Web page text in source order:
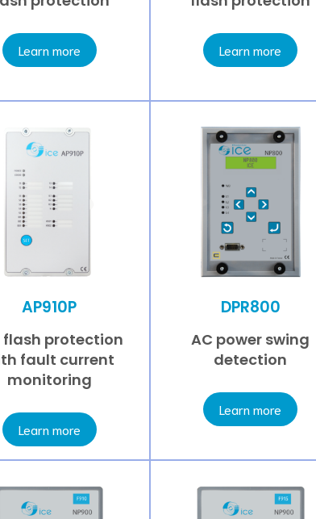
Learn more Learn more
AP910P
flash protection
fault current
monitoring
Learn more
DPR800
AC power swing
detection
Learn more